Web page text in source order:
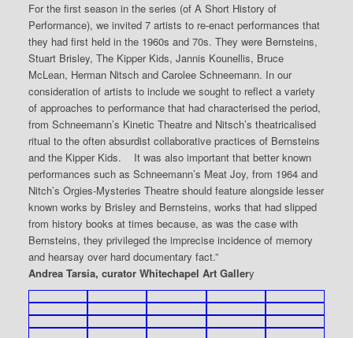
For the first season in the series (of A Short History of
Performance), we invited 7 artists to re-enact performances that
they had first held in the 1960s and 70s. They were Bernsteins,
Stuart Brisley, The Kipper Kids, Jannis Kounellis, Bruce
McLean, Herman Nitsch and Carolee Schneemann. In our
consideration of artists to include we sought to reflect a variety
of approaches to performance that had characterised the period,
from Schneemann’s Kinetic Theatre and Nitsch’s theatricalised
ritual to the often absurdist collaborative practices of Bernsteins
and the Kipper Kids. It was also important that better known
performances such as Schneemann’s Meat Joy, from 1964 and
Nitch’s Orgies-Mysteries Theatre should feature alongside lesser
known works by Brisley and Bernsteins, works that had slipped
from history books at times because, as was the case with
Bernsteins, they privileged the imprecise incidence of memory
and hearsay over hard documentary fact.”
Andrea Tarsia, curator Whitechapel Art Gallery